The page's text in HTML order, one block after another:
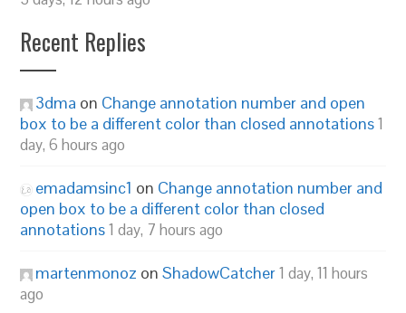
Recent Replies
3dma on Change annotation number and open
box to be a different color than closed annotations1
day, 6 hours ago
emadamsinc1 on Change annotation number and
open box to be a different color than closed
annotations1 day, 7 hours ago
martenmonoz onShadowCatcher1 day, 11 hours
ago